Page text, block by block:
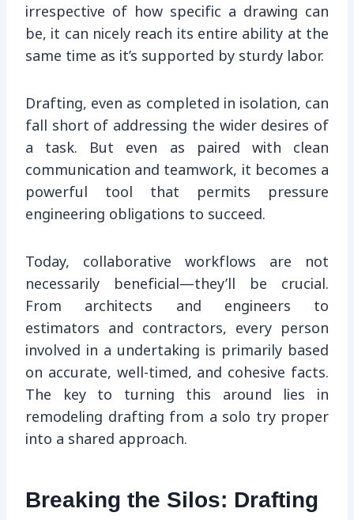
irrespective of how specific a drawing can
be, it can nicely reach its entire ability at the
same time as it’s supported by sturdy labor.
Drafting, even as completed in isolation, can
fall short of addressing the wider desires of
a task. But even as paired with clean
communication and teamwork, it becomes a
powerful tool that permits pressure
engineering obligations to succeed.
Today, collaborative workflows are not
necessarily beneficial—they’ll be crucial.
From architects and engineers to
estimators and contractors, every person
involved in a undertaking is primarily based
on accurate, well-timed, and cohesive facts.
The key to turning this around lies in
remodeling drafting from a solo try proper
into a shared approach.
Breaking the Silos: Drafting